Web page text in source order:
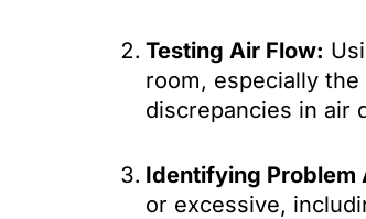
Testing Air Flow:
room, especially
discrepancies in air
Identifying Problem
or excessive,